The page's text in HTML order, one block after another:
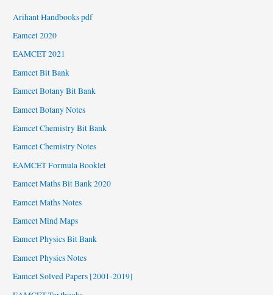
Arihant Handbooks pdf
Eamcet 2020
EAMCET 2021
Eamcet Bit Bank
Eamcet Botany Bit Bank
Eamcet Botany Notes
Eamcet Chemistry Bit Bank
Eamcet Chemistry Notes
EAMCET Formula Booklet
Eamcet Maths Bit Bank 2020
Eamcet Maths Notes
Eamcet Mind Maps
Eamcet Physics Bit Bank
Eamcet Physics Notes
Eamcet Solved Papers [2001-2019]